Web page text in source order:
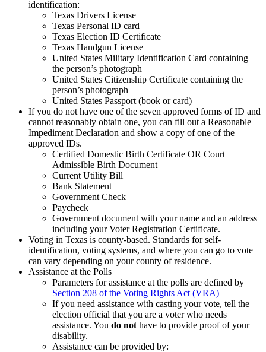
identification:
Texas Drivers License
Texas Personal ID card
Texas Election ID Certificate
Texas Handgun License
United States Military Identification Card containing
the person’s photograph
United States Citizenship Certificate containing the
person’s photograph
United States Passport (book or card)
If you do not have one of the seven approved forms of ID and
cannot reasonably obtain one, you can fill out a Reasonable
Impediment Declaration and show a copy of one of the
approved IDs.
Certified Domestic Birth Certificate OR Court
Admissible Birth Document
Current Utility Bill
Bank Statement
Government Check
Paycheck
Government document with your name and an address
including your Voter Registration Certificate.
Voting in Texas is county-based. Standards for self-
identification, voting systems, and where you can go to vote
can vary depending on your county of residence.
Assistance at the Polls
Parameters for assistance at the polls are defined by
Section 208 of the Voting Rights Act (VRA)
If you need assistance with casting your vote, tell the
election official that you are a voter who needs
assistance. You do not have to provide proof of your
disability.
Assistance can be provided by: